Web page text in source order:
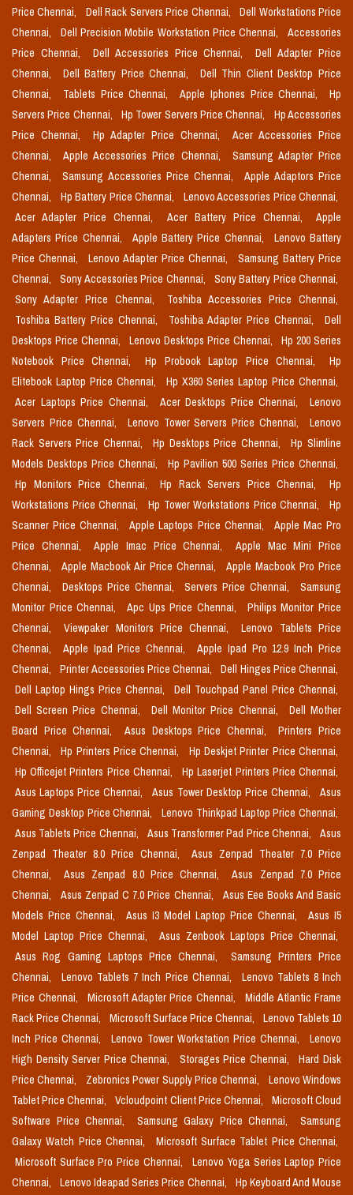
Price Chennai,
Dell Rack Servers Price Chennai,
Dell Workstations Price
Chennai,
Dell Precision Mobile Workstation Price Chennai,
Accessories
Price Chennai,
Dell Accessories Price Chennai,
Dell Adapter Price
Chennai,
Dell Battery Price Chennai,
Dell Thin Client Desktop Price
Chennai,
Tablets Price Chennai, Apple Iphones Price Chennai,
Hp
Servers Price Chennai,
Hp Tower Servers Price Chennai,
Hp Accessories
Price Chennai,
Hp Adapter Price Chennai,
Acer Accessories Price
Chennai,
Apple Accessories Price Chennai,
Samsung Adapter Price
Chennai,
Samsung Accessories Price Chennai,
Apple Adaptors Price
Chennai,
Hp Battery Price Chennai,
Lenovo Accessories Price Chennai,
Acer Adapter Price Chennai,
Acer Battery Price Chennai,
Apple
Adapters Price Chennai,
Apple Battery Price Chennai,
Lenovo Battery
Price Chennai,
Lenovo Adapter Price Chennai,
Samsung Battery Price
Chennai,
Sony Accessories Price Chennai,
Sony Battery Price Chennai,
Sony Adapter Price Chennai,
Toshiba Accessories Price Chennai,
Toshiba Battery Price Chennai,
Toshiba Adapter Price Chennai,
Dell
Desktops Price Chennai,
Lenovo Desktops Price Chennai,
Hp 200 Series
Notebook Price Chennai,
Hp Probook Laptop Price Chennai,
Hp
Elitebook Laptop Price Chennai,
Hp X360 Series Laptop Price Chennai,
Acer Laptops Price Chennai,
Acer Desktops Price Chennai,
Lenovo
Servers Price Chennai,
Lenovo Tower Servers Price Chennai,
Lenovo
Rack Servers Price Chennai,
Hp Desktops Price Chennai,
Hp Slimline
Models Desktops Price Chennai,
Hp Pavilion 500 Series Price Chennai,
Hp Monitors Price Chennai,
Hp Rack Servers Price Chennai,
Hp
Workstations Price Chennai,
Hp Tower Workstations Price Chennai,
Hp
Scanner Price Chennai,
Apple Laptops Price Chennai,
Apple Mac Pro
Price Chennai,
Apple Imac Price Chennai,
Apple Mac Mini Price
Chennai,
Apple Macbook Air Price Chennai,
Apple Macbook Pro Price
Chennai,
Desktops Price Chennai, Servers Price Chennai,
Samsung
Monitor Price Chennai,
Apc Ups Price Chennai,
Philips Monitor Price
Chennai,
Viewpaker Monitors Price Chennai,
Lenovo Tablets Price
Chennai,
Apple Ipad Price Chennai,
Apple Ipad Pro 12.9 Inch Price
Chennai,
Printer Accessories Price Chennai,
Dell Hinges Price Chennai,
Dell Laptop Hings Price Chennai,
Dell Touchpad Panel Price Chennai,
Dell Screen Price Chennai,
Dell Monitor Price Chennai,
Dell Mother
Board Price Chennai,
Asus Desktops Price Chennai,
Printers Price
Chennai,
Hp Printers Price Chennai,
Hp Deskjet Printer Price Chennai,
Hp Officejet Printers Price Chennai,
Hp Laserjet Printers Price Chennai,
Asus Laptops Price Chennai,
Asus Tower Desktop Price Chennai,
Asus
Gaming Desktop Price Chennai,
Lenovo Thinkpad Laptop Price Chennai,
Asus Tablets Price Chennai,
Asus Transformer Pad Price Chennai,
Asus
Zenpad Theater 8.0 Price Chennai,
Asus Zenpad Theater 7.0 Price
Chennai,
Asus Zenpad 8.0 Price Chennai,
Asus Zenpad 7.0 Price
Chennai,
Asus Zenpad C 7.0 Price Chennai,
Asus Eee Books And Basic
Models Price Chennai,
Asus I3 Model Laptop Price Chennai,
Asus I5
Model Laptop Price Chennai,
Asus Zenbook Laptops Price Chennai,
Asus Rog Gaming Laptops Price Chennai,
Samsung Printers Price
Chennai,
Lenovo Tablets 7 Inch Price Chennai,
Lenovo Tablets 8 Inch
Price Chennai,
Microsoft Adapter Price Chennai,
Middle Atlantic Frame
Rack Price Chennai,
Microsoft Surface Price Chennai,
Lenovo Tablets 10
Inch Price Chennai,
Lenovo Tower Workstation Price Chennai,
Lenovo
High Density Server Price Chennai,
Storages Price Chennai,
Hard Disk
Price Chennai,
Zebronics Power Supply Price Chennai,
Lenovo Windows
Tablet Price Chennai,
Vcloudpoint Client Price Chennai,
Microsoft Cloud
Software Price Chennai,
Samsung Galaxy Price Chennai,
Samsung
Galaxy Watch Price Chennai,
Microsoft Surface Tablet Price Chennai,
Microsoft Surface Pro Price Chennai,
Lenovo Yoga Series Laptop Price
Chennai,
Lenovo Ideapad Series Price Chennai,
Hp Keyboard And Mouse